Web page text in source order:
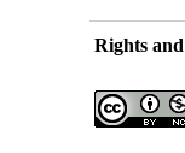
Rights